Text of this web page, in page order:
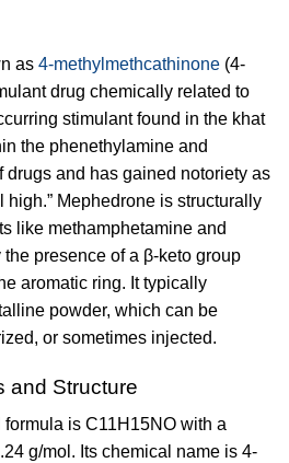
as 4-methylmethcathinone (4-
drug chemically related to
stimulant found in the khat
the phenethylamine and
drugs and has gained notoriety as
high.” Mephedrone is structurally
like methamphetamine and
presence of a β-keto group
aromatic ring. It typically
powder, which can be
or sometimes injected.
and Structure
formula is C11H15NO with a
g/mol. Its chemical name is 4-